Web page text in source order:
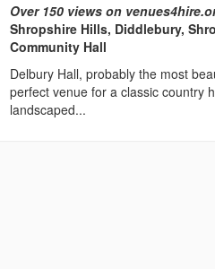
Over 150 views on
Shropshire Hills, Diddlebury,
Community Hall
Delbury Hall, probably the most
perfect venue for a classic country
landscaped...